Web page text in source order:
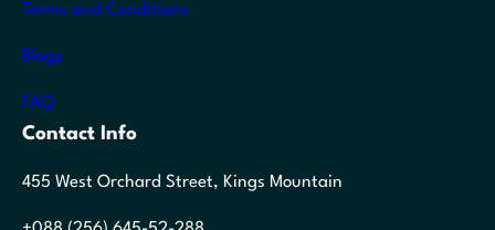
Terms and Conditions
Blogs
FAQ
Contact Info
455 West Orchard Street, Kings Mountain